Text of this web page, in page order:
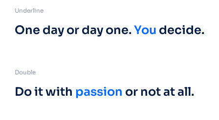
Underline
One day or day one.You decide.
Double
Do it with passion or not at all.